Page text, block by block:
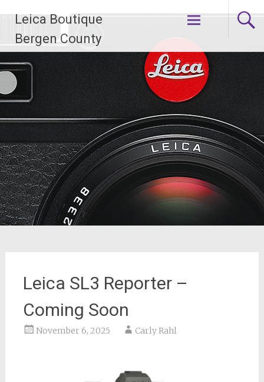
content
Leica Boutique
Bergen County
Leica SL3 Reporter –
Coming Soon
November 6, 2025 Carly Rahl